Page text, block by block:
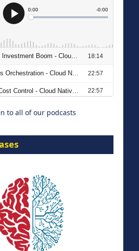
Imperative:
Agentic B2B Selling
to all of our podcasts